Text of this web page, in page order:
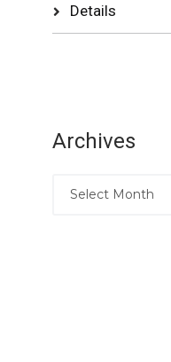
Details
Archives